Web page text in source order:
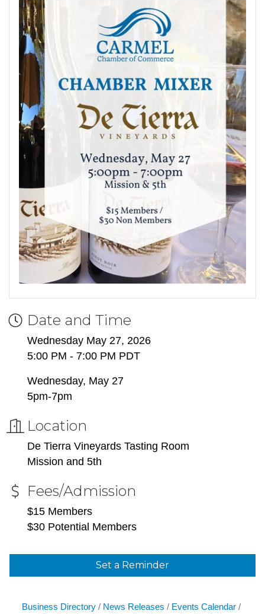
Date and Time
Wednesday May 27, 2026
5:00 PM - 7:00 PM PDT
Wednesday, May 27
5pm-7pm
Location
De Tierra Vineyards Tasting Room
Mission and 5th
Fees/Admission
$15 Members
$30 Potential Members
Set a Reminder
Business Directory News Releases
Events Calendar